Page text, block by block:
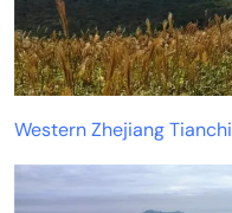
Western Zhejiang Tianchi